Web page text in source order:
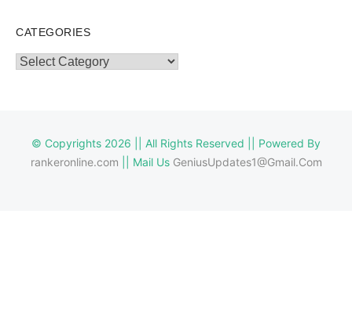
CATEGORIES
Categories
© Copyrights 2026 || All Rights Reserved || Powered By
rankeronline.com || Mail Us GeniusUpdates1@Gmail.Com